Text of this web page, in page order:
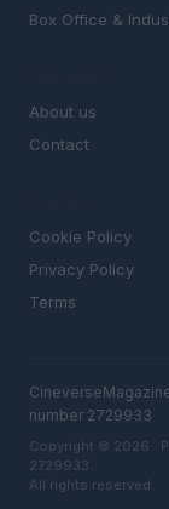
Box Office &
About us
Contact
Cookie Policy
Privacy Policy
Terms
number 2729933
Copyright © 2026 ·
2729933
All rights reserved